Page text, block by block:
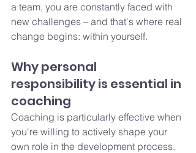
a team, you are constantly faced with
new challenges – and that's where real
change begins: within yourself.
Why personal
responsibility is essential in
coaching
Coaching is particularly effective when
you're willing to actively shape your
own role in the development process.